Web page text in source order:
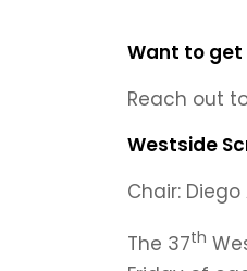
Want to get
Reach out
Westside
Chair:
The 37th